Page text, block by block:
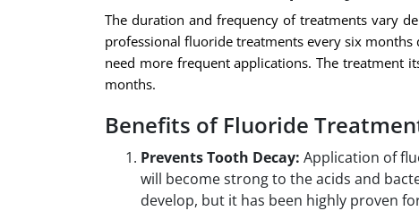
The duration and frequency of treatments vary
professional fluoride treatments every six
need more frequent applications. The treatment
months.
Benefits of Fluoride
Prevents Tooth Decay: Application of
will become strong to the acids and
develop, but it has been highly proven